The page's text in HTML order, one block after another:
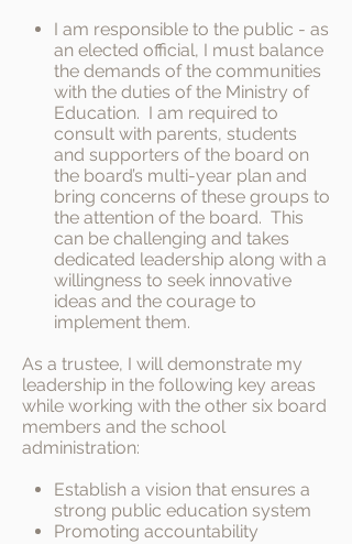
I am responsible to the public - as
an elected official, I must balance
the demands of the communities
with the duties of the Ministry of
Education. I am required to
consult with parents, students
and supporters of the board on
the board’s multi-year plan and
bring concerns of these groups to
the attention of the board. This
can be challenging and takes
dedicated leadership along with a
willingness to seek innovative
ideas and the courage to
implement them.
As a trustee, I will demonstrate my
leadership in the following key areas
while working with the other six board
members and the school
administration:
Establish a vision that ensures a
strong public education system
Promoting accountability